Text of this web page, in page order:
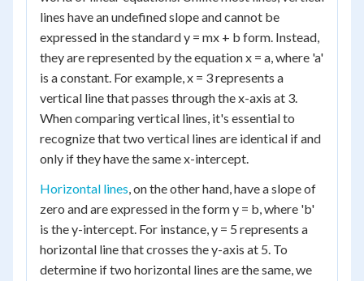
lines have an undefined slope and cannot be
expressed in the standard y = mx + b form. Instead,
they are represented by the equation x = a, where 'a'
is a constant. For example, x = 3 represents a
vertical line that passes through the x-axis at 3.
When comparing vertical lines, it's essential to
recognize that two vertical lines are identical if and
only if they have the same x-intercept.
Horizontal lines, on the other hand, have a slope of
zero and are expressed in the form y = b, where 'b'
is the y-intercept. For instance, y = 5 represents a
horizontal line that crosses the y-axis at 5. To
determine if two horizontal lines are the same, we